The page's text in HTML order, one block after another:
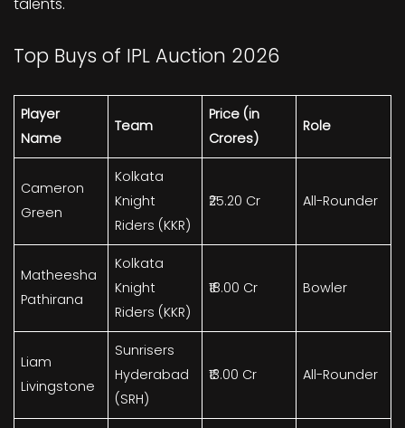
Top Buys of IPL Auction 2026
Player
Name
Team
Price (in
Crores)
Role
Cameron
Green
Kolkata
Knight
Riders (KKR)
₹25.20 Cr All-Rounder
Matheesha
Pathirana
Kolkata
Knight
Riders (KKR)
₹18.00 Cr Bowler
Liam
Livingstone
Sunrisers
Hyderabad
(SRH)
₹13.00 Cr All-Rounder